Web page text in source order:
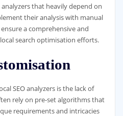
that heavily depend on
their analysis with manual
a comprehensive and
search optimisation efforts.
SEO analyzers is the lack of
rely on pre-set algorithms that
requirements and intricacies